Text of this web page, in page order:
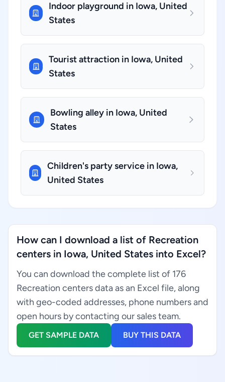
Indoor playground in Iowa, United
States
Tourist attraction in Iowa, United
States
Bowling alley in Iowa, United
States
Children's party service in Iowa,
United States
How can I download a list of Recreation
centers in Iowa, United States into Excel?
You can download the complete list of 176
Recreation centers data as an Excel file, along
with geo-coded addresses, phone numbers and
open hours by contacting our sales team.
GET SAMPLE DATA BUY THIS DATA